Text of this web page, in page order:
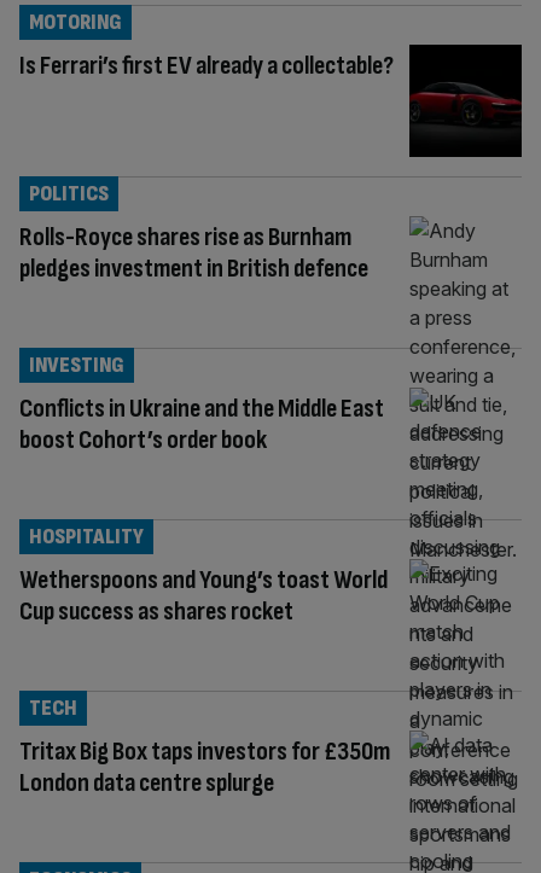
Is Ferrari’s first EV already a collectable?
MOTORING
Rolls-Royce shares rise as Burnham
pledges investment in British defence
POLITICS
Conflicts in Ukraine and the Middle East
boost Cohort’s order book
INVESTING
Wetherspoons and Young’s toast World
Cup success as shares rocket
HOSPITALITY
Tritax Big Box taps investors for £350m
London data centre splurge
TECH